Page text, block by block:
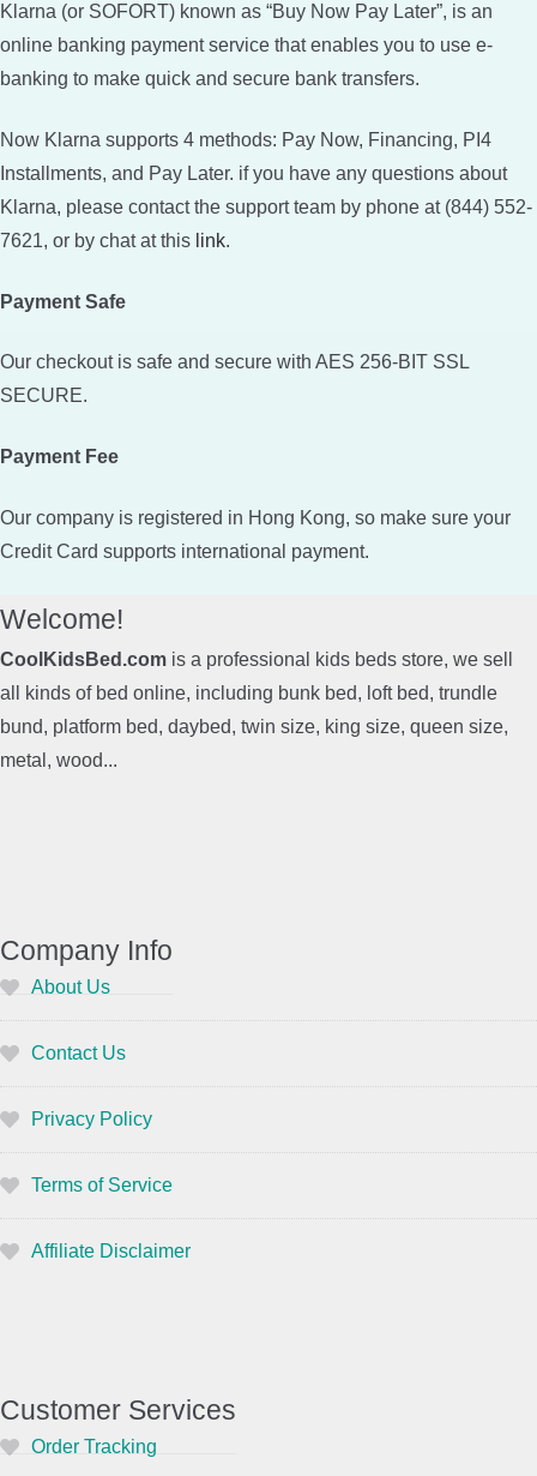
Klarna (or SOFORT) known as “Buy Now Pay Later”, is an
online banking payment service that enables you to use e-
banking to make quick and secure bank transfers.
Now Klarna supports 4 methods: Pay Now, Financing, PI4
Installments, and Pay Later. if you have any questions about
Klarna, please contact the support team by phone at (844) 552-
7621, or by chat at this link.
Payment Safe
Our checkout is safe and secure with AES 256-BIT SSL
SECURE.
Payment Fee
Our company is registered in Hong Kong, so make sure your
Credit Card supports international payment.
Welcome!
CoolKidsBed.com is a professional kids beds store, we sell
all kinds of bed online, including bunk bed, loft bed, trundle
bund, platform bed, daybed, twin size, king size, queen size,
metal, wood...
Company Info
About Us
Contact Us
Privacy Policy
Terms of Service
Affiliate Disclaimer
Customer Services
Order Tracking